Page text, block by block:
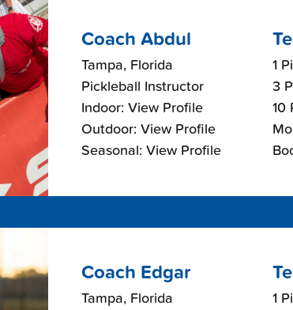
Coach Abdul
Tampa, Florida
Pickleball Instructor
Indoor: View Profile
Outdoor: View Profile
Seasonal: View Profile
1
3
10
Coach Edgar
Tampa, Florida
1